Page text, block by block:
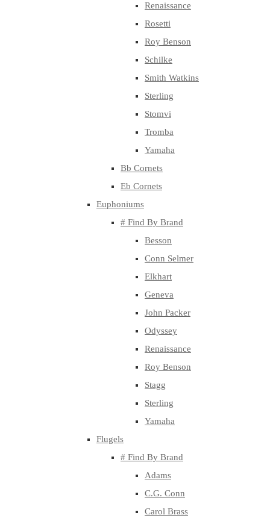
Renaissance
Rosetti
Roy Benson
Schilke
Smith Watkins
Sterling
Stomvi
Tromba
Yamaha
Bb Cornets
Eb Cornets
Euphoniums
# Find By Brand
Besson
Conn Selmer
Elkhart
Geneva
John Packer
Odyssey
Renaissance
Roy Benson
Stagg
Sterling
Yamaha
Flugels
# Find By Brand
Adams
C.G. Conn
Carol Brass